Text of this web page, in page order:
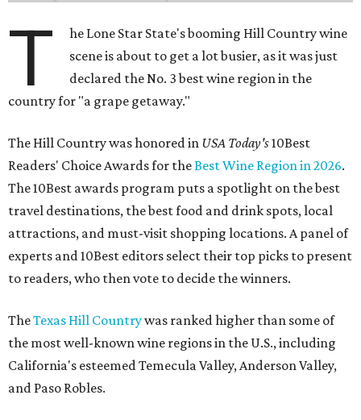
T
he Lone Star State's booming Hill Country wine
scene is about to get a lot busier, as it was just
declared the No. 3 best wine region in the
country for "a grape getaway."
The Hill Country was honored in USA Today's10Best
Readers' Choice Awards for theBest Wine Region in 2026.
The 10Best awards program puts a spotlight on the best
travel destinations, the best food and drink spots, local
attractions, and must-visit shopping locations. A panel of
experts and 10Best editors select their top picks to present
to readers, who then vote to decide the winners.
TheTexas Hill Countrywas ranked higher than some of
the most well-known wine regions in the U.S., including
California's esteemed Temecula Valley, Anderson Valley,
and Paso Robles.